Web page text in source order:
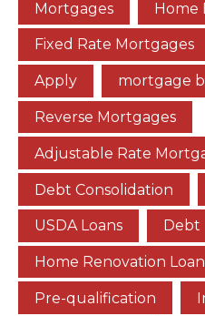
Mortgages Home
Fixed Rate Mortgages
Apply mortgage
Reverse Mortgages
Adjustable Rate
Debt Consolidation
USDA Loans Debt
Home Renovation
Pre-qualification